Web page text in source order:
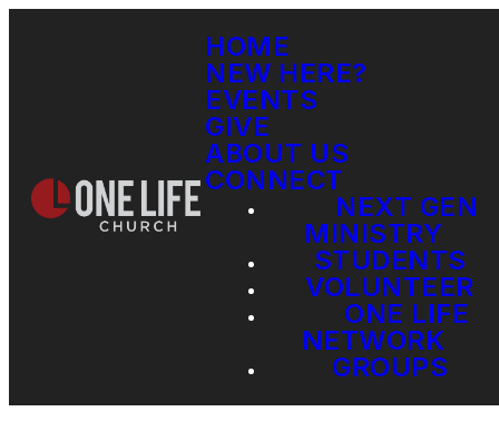
HOME
NEW HERE?
EVENTS
GIVE
ABOUT US
CONNECT
NEXT GEN
MINISTRY
STUDENTS
VOLUNTEER
ONE LIFE
NETWORK
GROUPS